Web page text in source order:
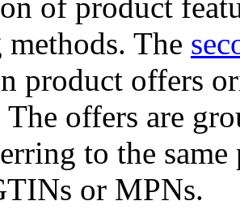
of product
The
product offers
The offers are
to the
or MPNs.